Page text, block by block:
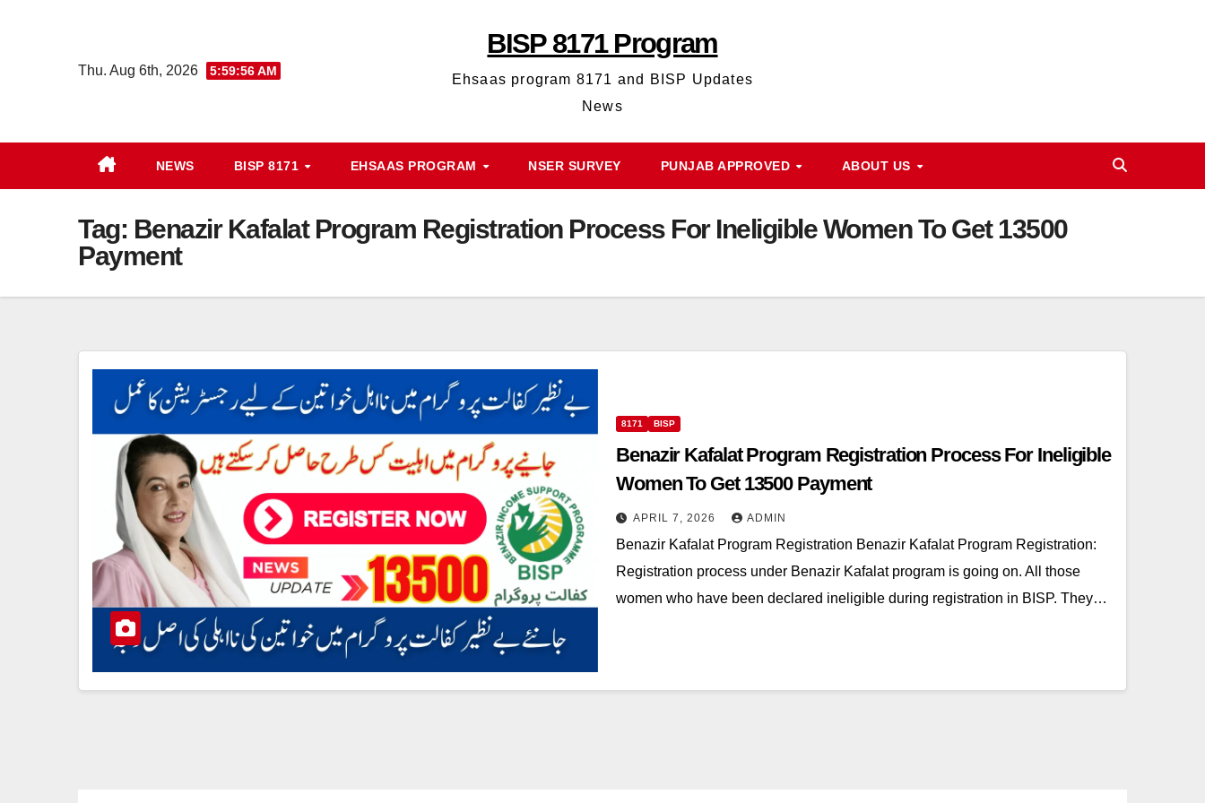
Thu. Aug 6th, 2026 5:59:56 AM
BISP 8171 Program
Ehsaas program 8171 and BISP Updates
News
NEWS BISP 8171 EHSAAS PROGRAM NSER SURVEY PUNJAB APPROVED ABOUT US
Tag: Benazir Kafalat Program Registration Process For Ineligible Women To Get 13500
Payment
8171 BISP
Benazir Kafalat Program Registration Process For Ineligible
Women To Get 13500 Payment
APRIL 7, 2026 ADMIN
Benazir Kafalat Program Registration Benazir Kafalat Program Registration:
Registration process under Benazir Kafalat program is going on. All those
women who have been declared ineligible during registration in BISP. They…